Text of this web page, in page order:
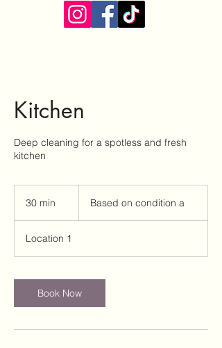
Kitchen
Deep cleaning for a spotless and fresh
30 min
i
n
condition
Based on condition a
Location 1
Book Now